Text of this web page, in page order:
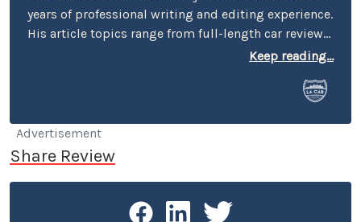
years of professional writing and editing experience.
His article topics range from full-length car reviews
to car-buying advice. He even spent four years
know a thing or two if you’re in the market for a new
Keep reading...
Advertisement
Share Review